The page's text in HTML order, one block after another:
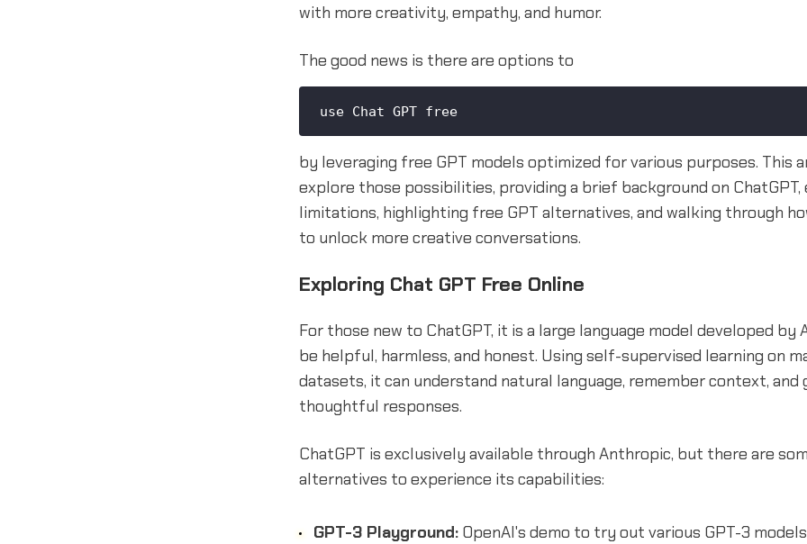
with more creativity, empathy, and humor.
The good news is there are options to
use Chat GPT free
by leveraging free GPT models optimized for various purposes. This
explore those possibilities, providing a brief background on ChatGPT,
limitations, highlighting free GPT alternatives, and walking through
to unlock more creative conversations.
Exploring Chat GPT Free Online
For those new to ChatGPT, it is a large language model developed by
be helpful, harmless, and honest. Using self-supervised learning on
datasets, it can understand natural language, remember context, and
thoughtful responses.
ChatGPT is exclusively available through Anthropic, but there are
alternatives to experience its capabilities:
GPT-3 Playground:OpenAI's demo to try out various GPT-3